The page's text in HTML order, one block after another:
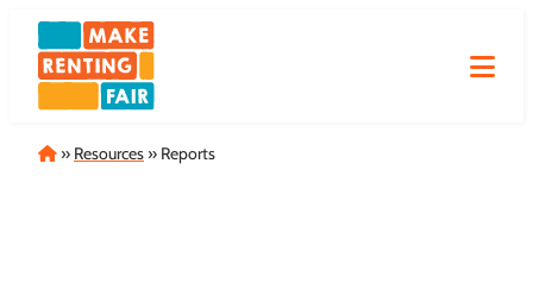
Skip
content
Home
» Resources» Reports